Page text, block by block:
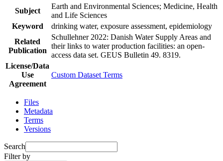
Subject
Earth and Environmental Sciences; Medicine, Health
and Life Sciences
Keyword
drinking water, exposure assessment, epidemiology
Related
Publication
Schullehner 2022: Danish Water Supply Areas and
their links to water production facilities: an open-
access data set. GEUS Bulletin 49. 8319.
License/Data
Use
Agreement
Custom Dataset Terms
Files
Metadata
Terms
Versions
Search
Filter by